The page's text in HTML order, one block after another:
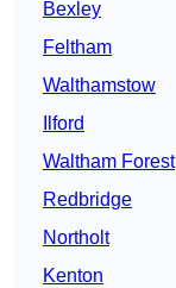
Bexley
Feltham
Walthamstow
Ilford
Waltham Forest
Redbridge
Northolt
Kenton